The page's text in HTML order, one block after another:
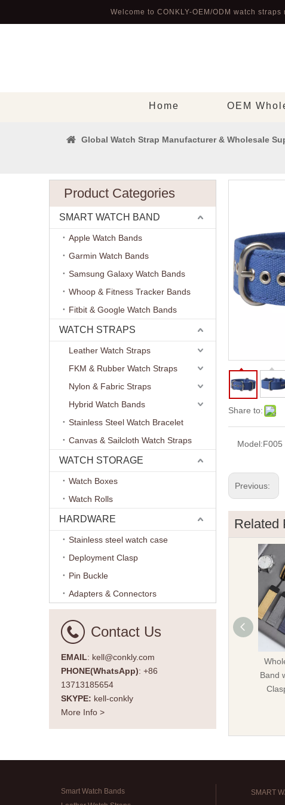
Welcome to CONKLY-OEM/ODM watch straps
Home OEM
Global Watch Strap Manufacturer & Wholesale
Product Categories
SMART WATCH BAND
Apple Watch Bands
Garmin Watch Bands
Samsung Galaxy Watch Bands
Whoop & Fitness Tracker Bands
Fitbit & Google Watch Bands
WATCH STRAPS
Leather Watch Straps
FKM & Rubber Watch Straps
Nylon & Fabric Straps
Hybrid Watch Bands
Stainless Steel Watch Bracelet
Canvas & Sailcloth Watch Straps
WATCH STORAGE
Watch Boxes
Watch Rolls
HARDWARE
Stainless steel watch case
Deployment Clasp
Pin Buckle
Adapters & Connectors
Contact Us
EMAIL: kell@conkly.com
PHONE(WhatsApp): +86
13713185654
SKYPE: kell-conkly
More Info >
Share to:
Model:F005
Previous:
Related
Band
Smart Watch Bands
SMART